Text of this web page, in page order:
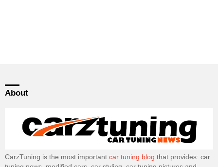
About
CarzTuning is the most important car tuning blog that provides: car